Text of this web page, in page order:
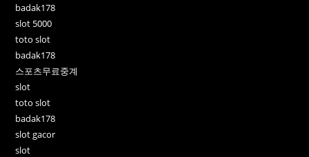
badak178
slot 5000
toto slot
badak178
스포츠무료중계
slot
toto slot
badak178
slot gacor
slot